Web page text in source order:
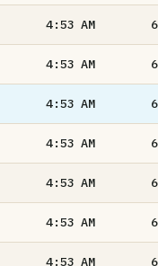
4:53AM
4:53AM
4:53AM
4:53AM
4:53AM
4:53AM
4:53AM